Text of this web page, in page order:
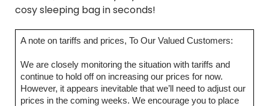
cosy sleeping bag in seconds!
A note on tariffs and prices, To Our Valued Customers:
We are closely monitoring the situation with tariffs and
continue to hold off on increasing our prices for now.
However, it appears inevitable that we’ll need to adjust our
prices in the coming weeks. We encourage you to place